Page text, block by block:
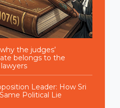
the judges’
belongs to the
Leader: How Sri
Political Lie